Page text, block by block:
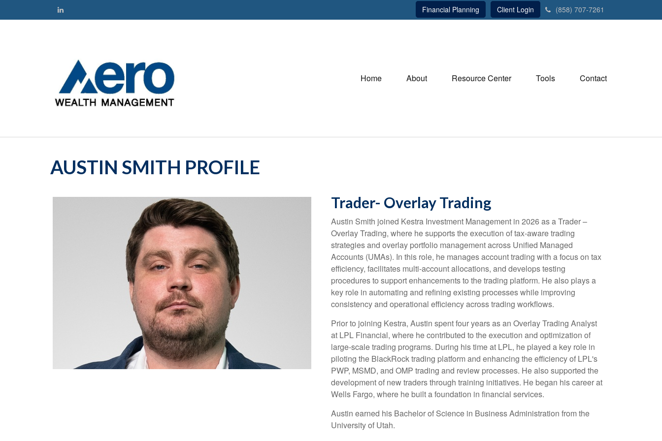
Financial Planning Client Login (858) 707-7261
Home About Resource Center Tools Contact
AUSTIN SMITH PROFILE
Trader- Overlay Trading
Austin Smith joined Kestra Investment Management in 2026 as a Trader –
Overlay Trading, where he supports the execution of tax-aware trading
strategies and overlay portfolio management across Unified Managed
Accounts (UMAs). In this role, he manages account trading with a focus on tax
efficiency, facilitates multi-account allocations, and develops testing
procedures to support enhancements to the trading platform. He also plays a
key role in automating and refining existing processes while improving
consistency and operational efficiency across trading workflows.
Prior to joining Kestra, Austin spent four years as an Overlay Trading Analyst
at LPL Financial, where he contributed to the execution and optimization of
large-scale trading programs. During his time at LPL, he played a key role in
piloting the BlackRock trading platform and enhancing the efficiency of LPL's
PWP, MSMD, and OMP trading and review processes. He also supported the
development of new traders through training initiatives. He began his career at
Wells Fargo, where he built a foundation in financial services.
Austin earned his Bachelor of Science in Business Administration from the
University of Utah.